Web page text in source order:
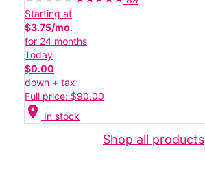
Starting at
$3.75/mo.
for 24 months
Today
$0.00
down + tax
Full price: $90.00
location_on In stock
Shop all products